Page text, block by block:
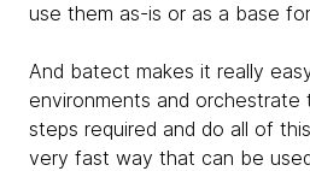
use them as-is or as a base
And batect makes it really
environments and orchestrate
steps required and do all of
very fast way that can be